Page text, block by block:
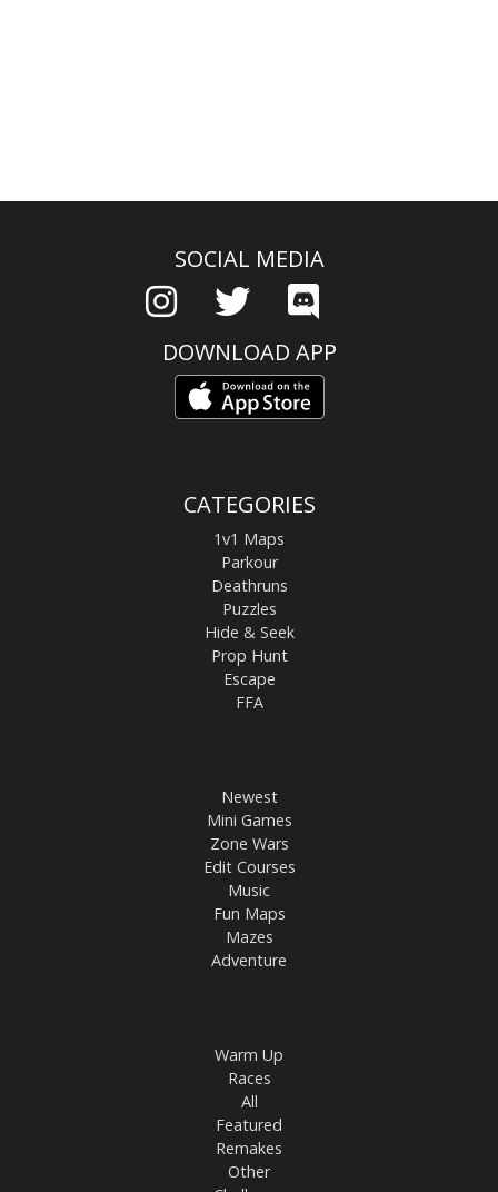
SOCIAL MEDIA
DOWNLOAD APP
CATEGORIES
1v1 Maps
Parkour
Deathruns
Puzzles
Hide & Seek
Prop Hunt
Escape
FFA
Newest
Mini Games
Zone Wars
Edit Courses
Music
Fun Maps
Mazes
Adventure
Warm Up
Races
All
Featured
Remakes
Other